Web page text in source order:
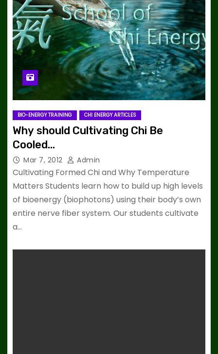
BIO-ENERGY TRAINING CHI ENERGY ARTICLES
Why should Cultivating Chi Be
Cooled…
Mar 7, 2012 Admin
Cultivating Formed Chi and Why Temperature
Matters Students learn how to build up high levels
of bioenergy (biophotons) using their body’s own
entire nerve fiber system. Our students cultivate
a…